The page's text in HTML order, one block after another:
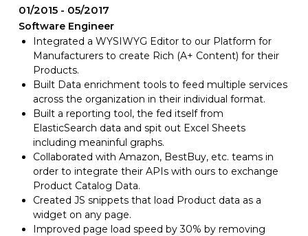
01/2015
05/2017
Software Engineer
Integrated a WYSIWYG Editor to our Platform for
Manufacturers to create Rich (A+ Content) for their
Products.
Built Data enrichment tools to feed multiple services
across the organization in their individual format.
Built a reporting tool, the fed itself from
ElasticSearch data and spit out Excel Sheets
including meaninful graphs.
Collaborated with Amazon, BestBuy, etc. teams in
order to integrate their APIs with ours to exchange
Product Catalog Data.
Created JS snippets that load Product data as a
widget on any page.
Improved page load speed by 30% by removing